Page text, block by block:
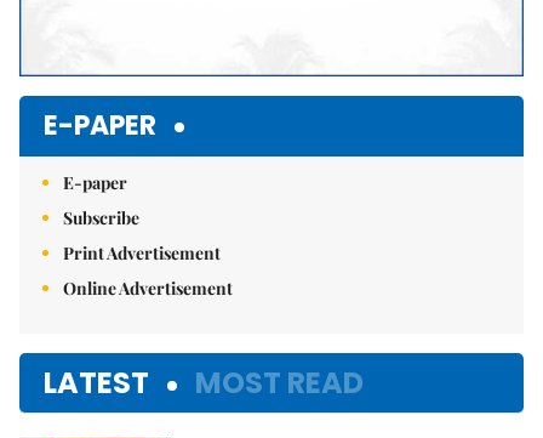
E-PAPER
E-paper
Subscribe
Print Advertisement
Online Advertisement
LATEST MOST READ